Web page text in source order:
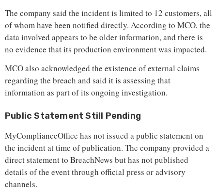
The company said the incident is limited to 12 customers, all
of whom have been notified directly. According to MCO, the
data involved appears to be older information, and there is
no evidence that its production environment was impacted.
MCO also acknowledged the existence of external claims
regarding the breach and said it is assessing that
information as part of its ongoing investigation.
Public Statement Still Pending
MyComplianceOffice has not issued a public statement on
the incident at time of publication. The company provided a
direct statement to BreachNews but has not published
details of the event through official press or advisory
channels.